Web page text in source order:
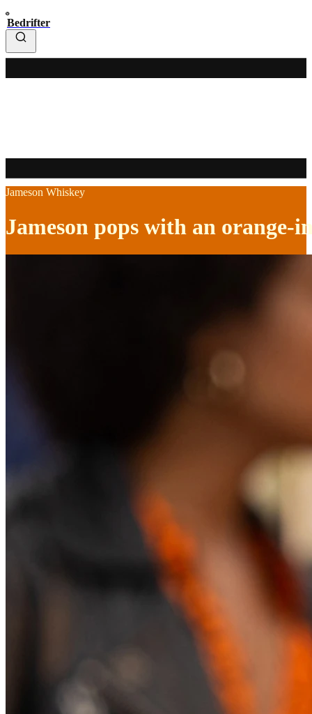
Bedrifter
Jameson Whiskey
Jameson pops with an